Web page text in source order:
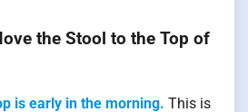
the Stool to the Top of
is early in the morning. This is